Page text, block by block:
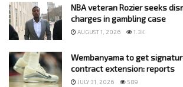
NBA veteran Rozier seeks
charges in gambling case
AUGUST 1, 2026 1.3K
Wembanyama to get
contract extension: reports
JULY 31, 2026 589